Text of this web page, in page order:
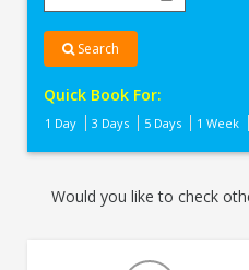
Search
Quick Book For:
1 Day 3 Days 5 Days 1 Week
Would you like to check